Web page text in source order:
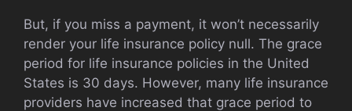
But, if you miss a payment, it won’t necessarily
render your life insurance policy null. The grace
period for life insurance policies in the United
States is 30 days. However, many life insurance
providers have increased that grace period to